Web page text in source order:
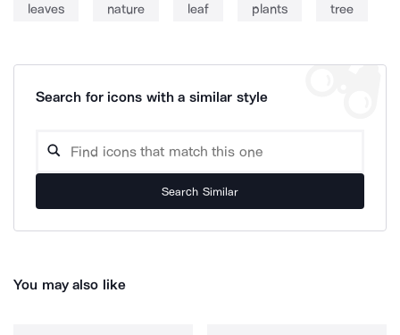
leaves nature leaf plants tree
Search for icons with a similar style
Search Similar
You may also like